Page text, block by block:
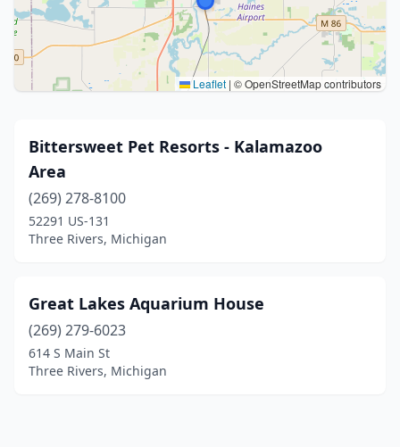
Leaflet | © OpenStreetMap contributors
Bittersweet Pet Resorts - Kalamazoo
Area
(269) 278-8100
52291 US-131
Three Rivers, Michigan
Great Lakes Aquarium House
(269) 279-6023
614 S Main St
Three Rivers, Michigan